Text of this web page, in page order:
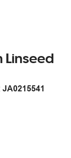
Linseed
JA0215541